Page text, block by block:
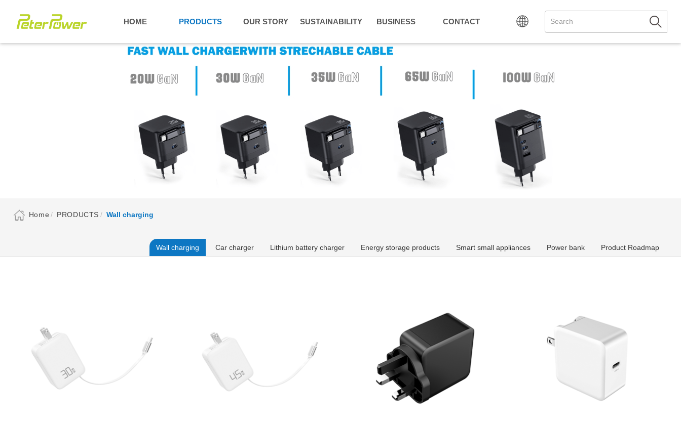
HOME PRODUCTS OUR STORY SUSTAINABILITY BUSINESS CONTACT
Home PRODUCTS Wall charging
Wall charging Car charger Lithium battery charger Energy storage products Smart small appliances Power bank Product Roadmap